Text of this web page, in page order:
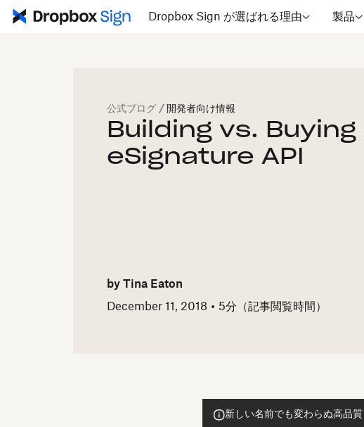
Dropbox Sign が選ばれる理由 製品
公式ブログ / 開発者向け情報
Building vs. Buying
eSignature API
by Tina Eaton
December 11, 2018
5分（記事閲覧時間）
新しい名前でも変わらぬ高品